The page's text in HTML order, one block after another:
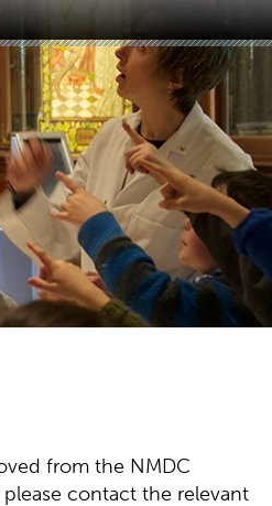
from the NMDC
contact the relevant